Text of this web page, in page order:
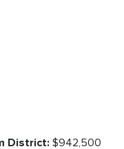
District: $942,500